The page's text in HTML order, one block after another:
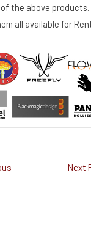
the above products.
all available for
Next